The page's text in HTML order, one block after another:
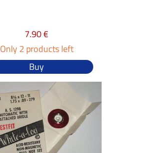
7.90 €
Only 2 products left
Buy